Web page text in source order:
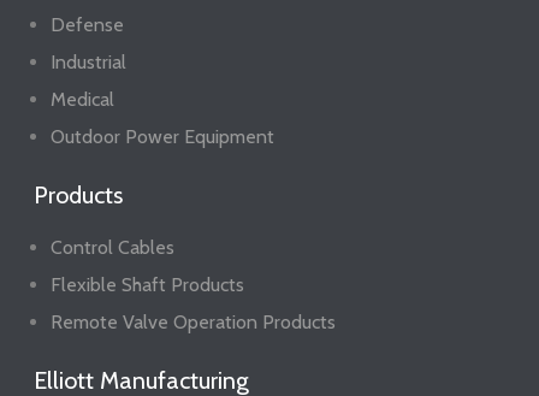
Defense
Industrial
Medical
Outdoor Power Equipment
Products
Control Cables
Flexible Shaft Products
Remote Valve Operation Products
Elliott Manufacturing